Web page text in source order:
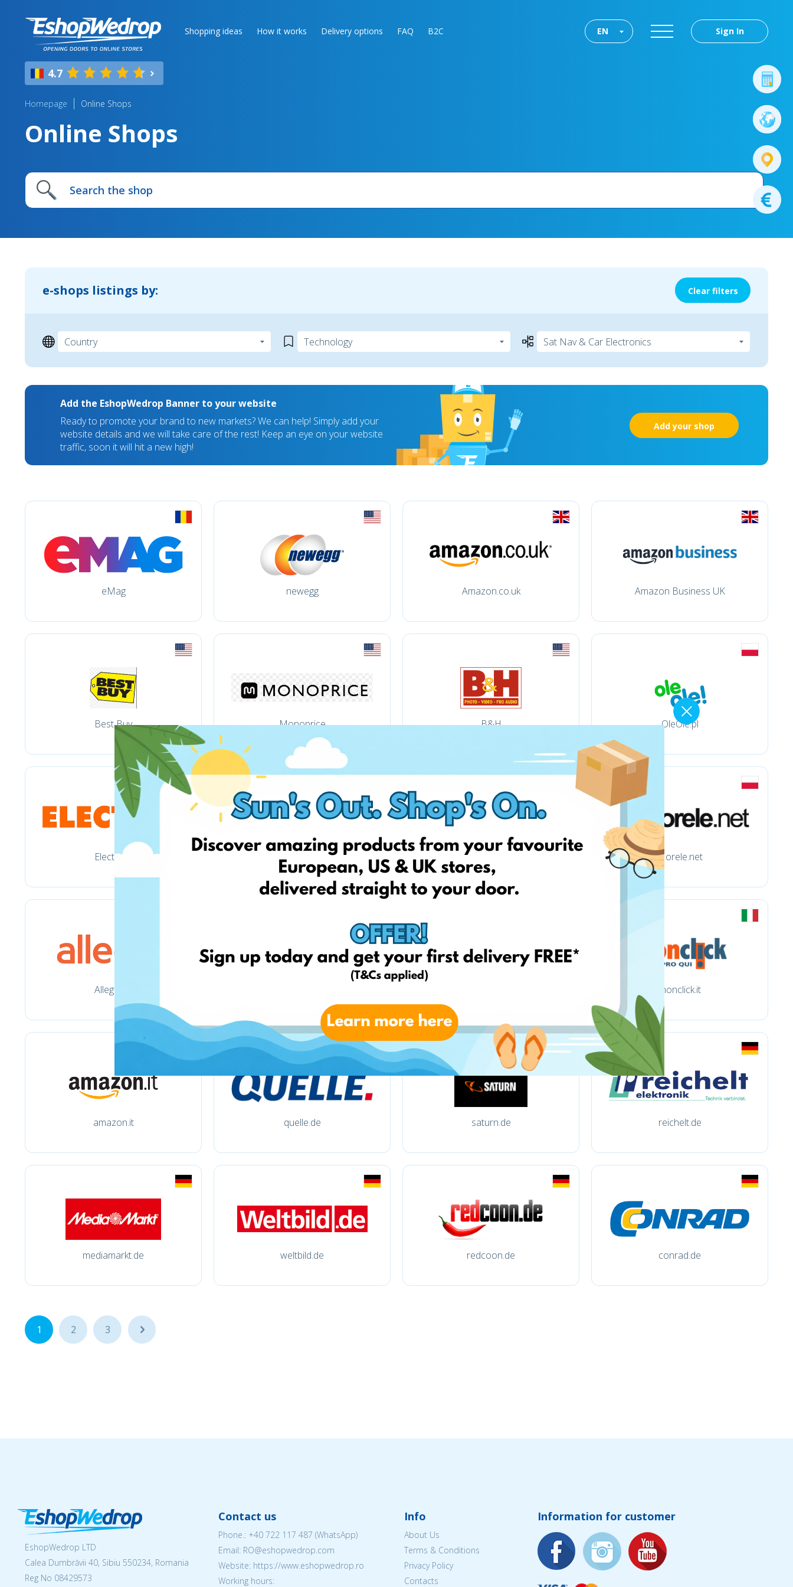
Shopping ideas How it works Delivery options FAQ B2C Sign In
EN
4.7
Homepage Online Shops
Online Shops
e-shops listings by: Clear filters
Add the EshopWedrop Banner to your website
Ready to promote your brand to new markets? We can help! Simply add your
website details and we will take care of the rest! Keep an eye on your website
traffic, soon it will hit a new high!
Add your shop
eMag newegg Amazon.co.uk Amazon Business UK
Best Buy Monoprice B&H OleOle.pl
Electro.pl Redcoon.pl Euro.com.pl Morele.net
Allegro.pl monclick.it
amazon.it quelle.de saturn.de reichelt.de
mediamarkt.de weltbild.de redcoon.de conrad.de
1 2 3 ...
EshopWedrop LTD
Calea Dumbrăvii 40, Sibiu 550234, Romania
Reg No 08429573
Contact us
Phone.: +40 722 117 487 (WhatsApp)
Email: RO@eshopwedrop.com
Website: https://www.eshopwedrop.ro
Working hours:
Info
About Us
Terms & Conditions
Privacy Policy
Contacts
Information for customer